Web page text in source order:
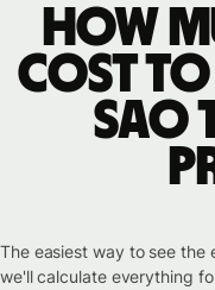
How
cost to
Sao
The easiest way to see
we'll calculate everything